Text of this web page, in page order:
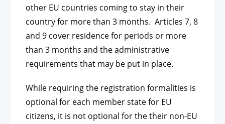
other EU countries coming to stay in their
country for more than 3 months. Articles 7, 8
and 9 cover residence for periods or more
than 3 months and the administrative
requirements that may be put in place.
While requiring the registration formalities is
optional for each member state for EU
citizens, it is not optional for the their non-EU